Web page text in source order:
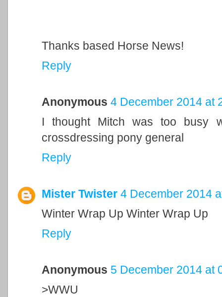
Thanks based Horse News!
Reply
Anonymous 4 December 2014 at
I thought Mitch was too busy
crossdressing pony general
Reply
Mister Twister 4 December 2014
Winter Wrap Up Winter Wrap Up
Reply
Anonymous 5 December 2014 at
>WWU